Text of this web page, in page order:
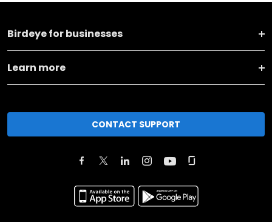
Birdeye for businesses
Learn more
CONTACT SUPPORT